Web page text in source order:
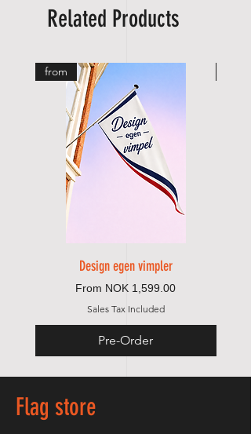
Related Products
from
Design egen vimpler
From NOK 1,599.00
Sale Price
Sales Tax Included
Pre-Order
Flag store